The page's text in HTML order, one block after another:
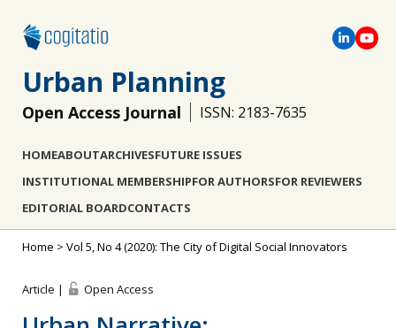
Urban Planning
Open Access Journal ISSN: 2183-7635
HOMEABOUTARCHIVESFUTURE ISSUES
INSTITUTIONAL MEMBERSHIPFOR AUTHORSFOR REVIEWERS
EDITORIAL BOARDCONTACTS
Home > Vol 5, No 4 (2020): The City of Digital Social Innovators
Article | Open Access